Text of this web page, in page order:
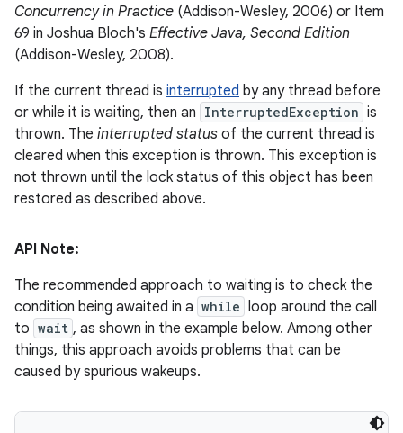
Concurrency in Practice (Addison-Wesley, 2006) or Item
69 in Joshua Bloch's Effective Java, Second Edition
(Addison-Wesley, 2008).
If the current thread is interrupted by any thread before
or while it is waiting, then an InterruptedException is
thrown. The interrupted status of the current thread is
cleared when this exception is thrown. This exception is
not thrown until the lock status of this object has been
restored as described above.
API Note:
The recommended approach to waiting is to check the
condition being awaited in a while loop around the call
to wait , as shown in the example below. Among other
things, this approach avoids problems that can be
caused by spurious wakeups.